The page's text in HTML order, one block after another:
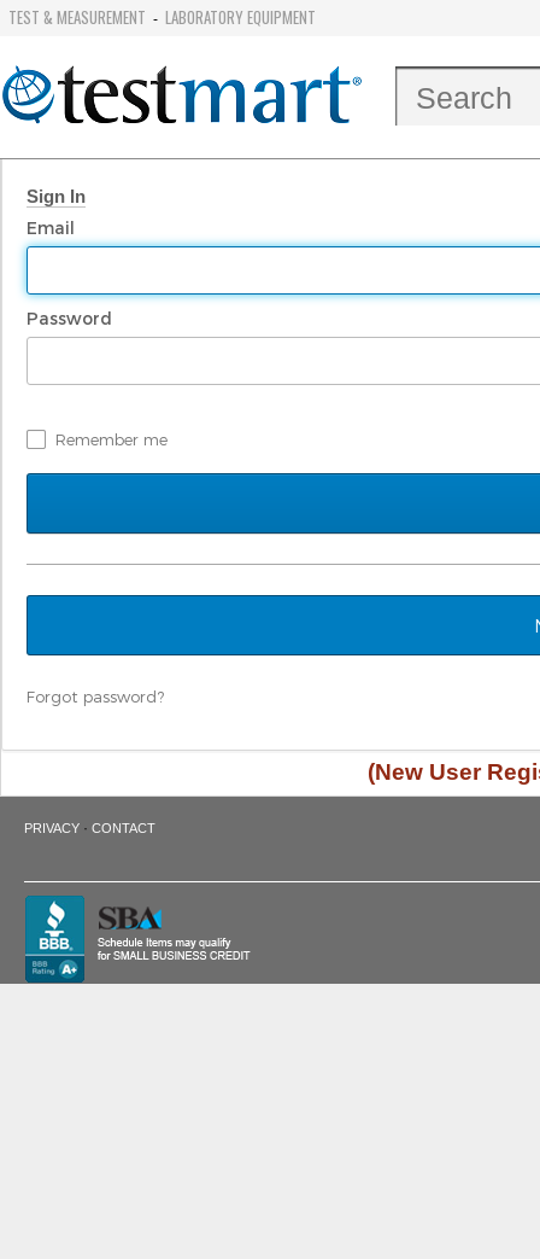
TEST & MEASUREMENT - LABORATORY EQUIPMENT
Sign In
Email
Password
Remember me
Forgot password?
(New User
PRIVACY · CONTACT